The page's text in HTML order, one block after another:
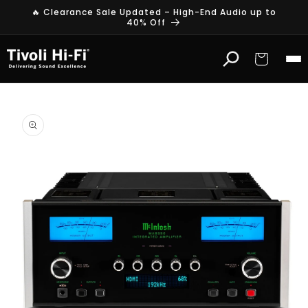
Skip to
🔥 Clearance Sale Updated – High-End Audio up to
40% Off
Cart
product
information